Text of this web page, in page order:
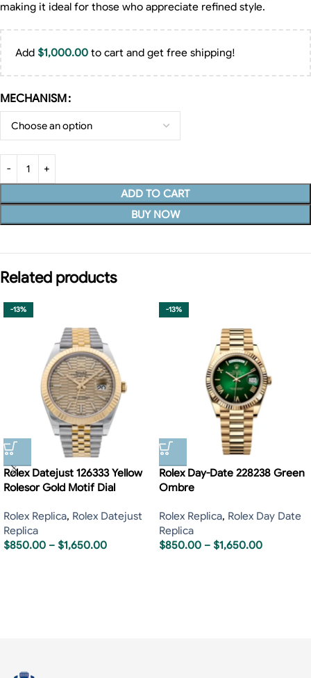
making it ideal for those who appreciate refined style.
Add $1,000.00 to cart and get free shipping!
MECHANISM
ADD TO CART
BUY NOW
Related products
-13%
Rolex Datejust 126333 Yellow
Rolesor Gold Motif Dial
Rolex Replica, Rolex Datejust
Replica
$850.00 – $1,650.00
-13%
Rolex Day-Date 228238 Green
Ombre
Rolex Replica, Rolex Day Date
Replica
$850.00 – $1,650.00